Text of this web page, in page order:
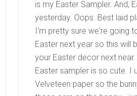
is my Easter Sampler. And,
yesterday. Oops. Best laid
I'm pretty sure we're going
Easter next year so this will
your Easter decor next
Easter sampler is so cute. I
Velveteen paper so the